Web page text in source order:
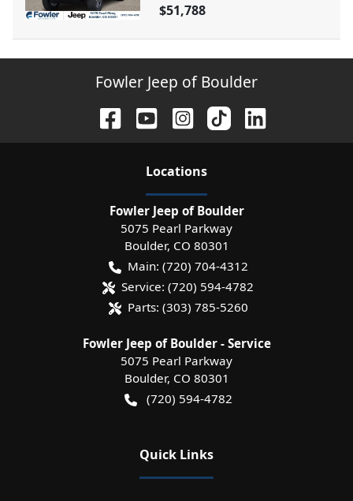
$51,788
Fowler Jeep of Boulder
Locations
Fowler Jeep of Boulder
5075 Pearl Parkway
Boulder, CO 80301
Main: (720) 704-4312
Service: (720) 594-4782
Parts: (303) 785-5260
Fowler Jeep of Boulder - Service
5075 Pearl Parkway
Boulder, CO 80301
(720) 594-4782
Quick Links